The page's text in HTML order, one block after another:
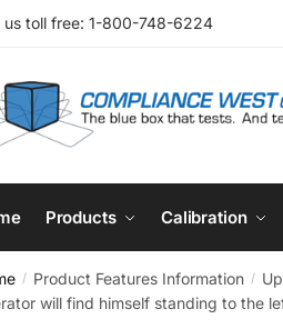
us toll free: 1-800-748-6224
Products Calibration
/ Product Features Information /
will find himself standing to the